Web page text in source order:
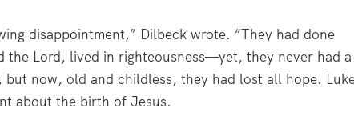
disappointment,” Dilbeck wrote. “They had done
Lord, lived in righteousness—yet, they never had a
now, old and childless, they had lost all hope.
about the birth of Jesus.